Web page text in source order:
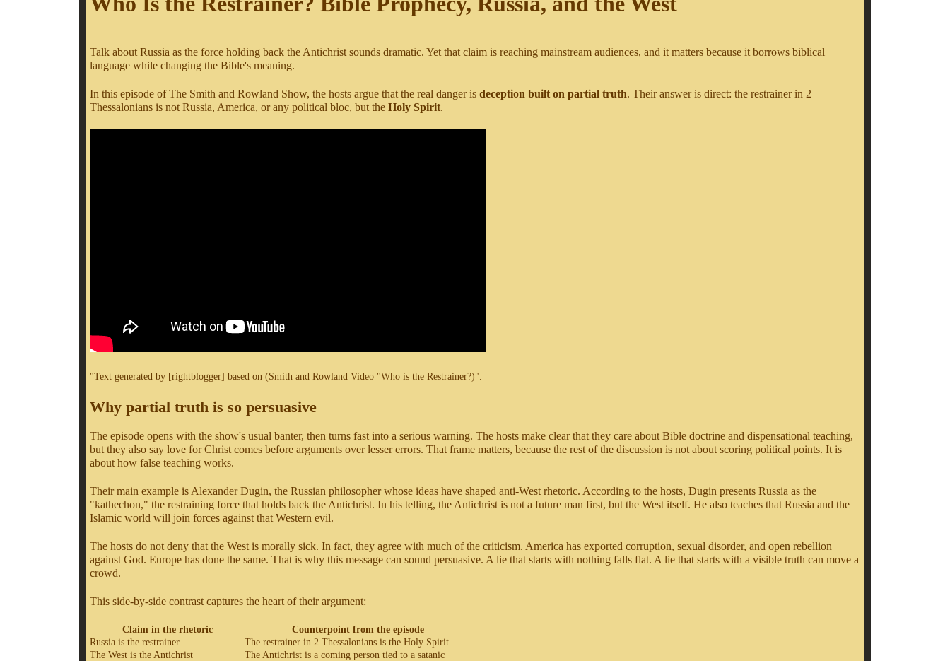
Talk about Russia as the force holding back the Antichrist sounds dramatic. Yet that claim is reaching mainstream audiences, and it matters because it borrows biblical
language while changing the Bible's meaning.
In this episode of The Smith and Rowland Show, the hosts argue that the real danger is deception built on partial truth. Their answer is direct: the restrainer in 2
Thessalonians is not Russia, America, or any political bloc, but the Holy Spirit.
"Text generated by [rightblogger] based on (Smith and Rowland Video "Who is the Restrainer?)".
Why partial truth is so persuasive
The episode opens with the show's usual banter, then turns fast into a serious warning. The hosts make clear that they care about Bible doctrine and dispensational teaching,
but they also say love for Christ comes before arguments over lesser errors. That frame matters, because the rest of the discussion is not about scoring political points. It is
about how false teaching works.
Their main example is Alexander Dugin, the Russian philosopher whose ideas have shaped anti-West rhetoric. According to the hosts, Dugin presents Russia as the
"kathechon," the restraining force that holds back the Antichrist. In his telling, the Antichrist is not a future man first, but the West itself. He also teaches that Russia and the
Islamic world will join forces against that Western evil.
The hosts do not deny that the West is morally sick. In fact, they agree with much of the criticism. America has exported corruption, sexual disorder, and open rebellion
against God. Europe has done the same. That is why this message can sound persuasive. A lie that starts with nothing falls flat. A lie that starts with a visible truth can move a
crowd.
This side-by-side contrast captures the heart of their argument:
Claim in the rhetoric
Counterpoint from the episode
Russia is the restrainer
The restrainer in 2 Thessalonians is the Holy Spirit
The West is the Antichrist
The Antichrist is a coming person tied to a satanic